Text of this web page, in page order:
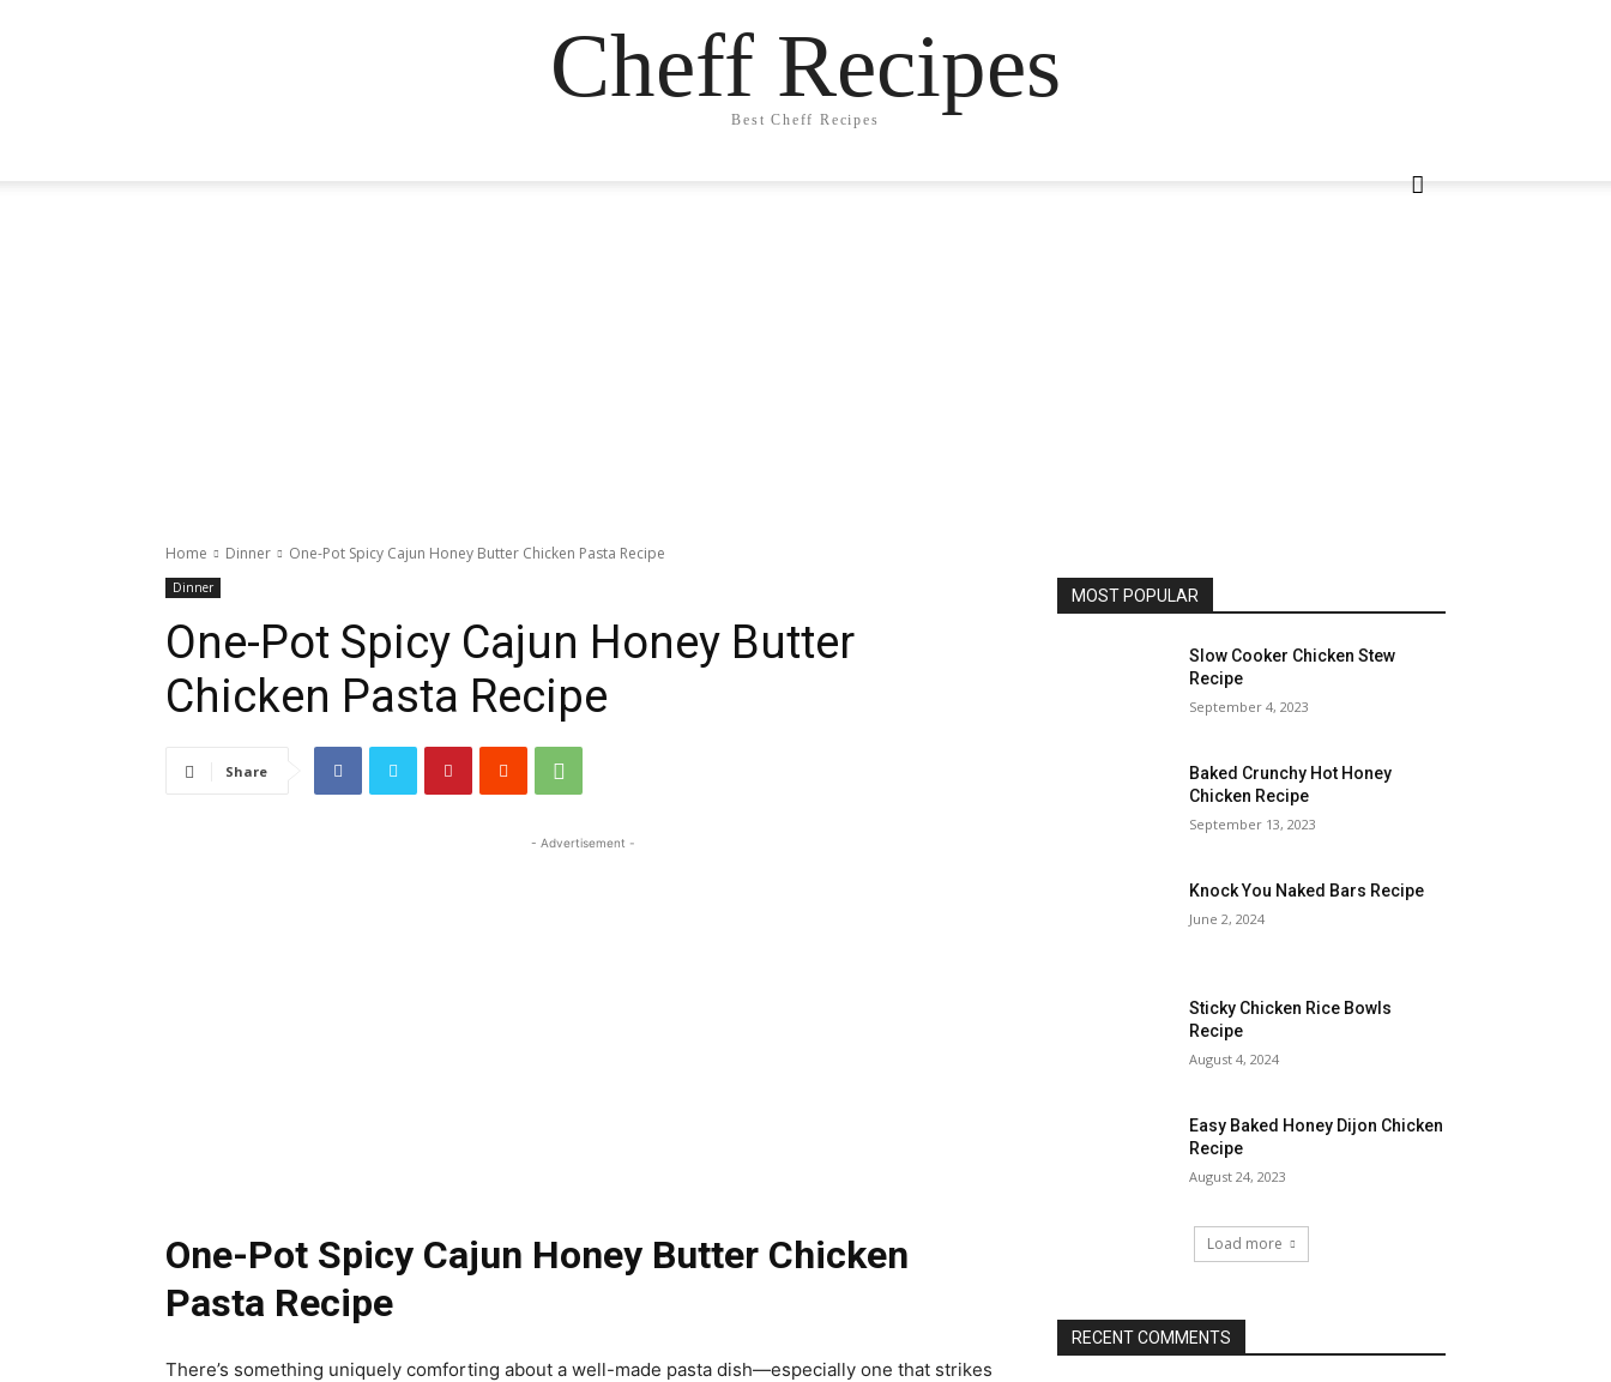
Cheff Recipes
Best Cheff Recipes
Home Dinner One-Pot Spicy Cajun Honey Butter Chicken Pasta Recipe
Dinner
One-Pot Spicy Cajun Honey Butter
Chicken Pasta Recipe
Share
- Advertisement -
One-Pot Spicy Cajun Honey Butter Chicken
Pasta Recipe
There’s something uniquely comforting about a well-made pasta dish—especially one that strikes
MOST POPULAR
Slow Cooker Chicken Stew
Recipe
September 4, 2023
Baked Crunchy Hot Honey
Chicken Recipe
September 13, 2023
Knock You Naked Bars Recipe
June 2, 2024
Sticky Chicken Rice Bowls
Recipe
August 4, 2024
Easy Baked Honey Dijon Chicken
Recipe
August 24, 2023
Load more
RECENT COMMENTS